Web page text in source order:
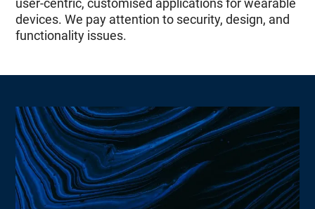
user-centric, customised applications for wearable
devices. We pay attention to security, design, and
functionality issues.